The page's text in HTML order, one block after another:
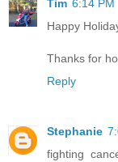
Tim 6:14 PM
Happy
Thanks for
Reply
Stephanie
fighting